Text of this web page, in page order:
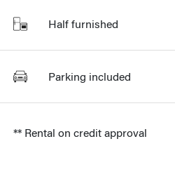
Half furnished
Parking included
** Rental on credit approval